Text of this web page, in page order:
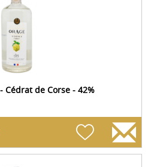
Cédrat de Corse - 42%